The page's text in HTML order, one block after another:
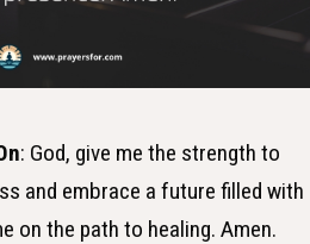
: God, give me the strength to
and embrace a future filled with
on the path to healing. Amen.